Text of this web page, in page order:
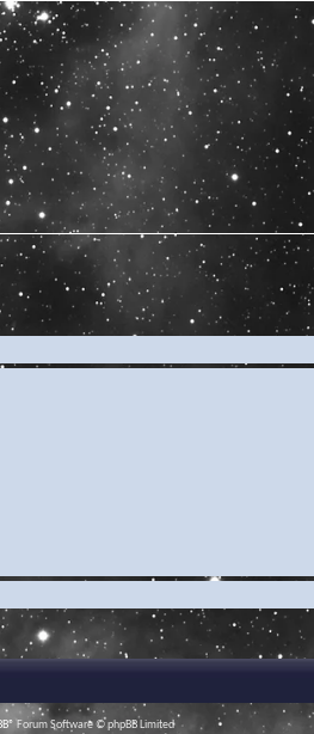
® Forum Software © phpBB Limited